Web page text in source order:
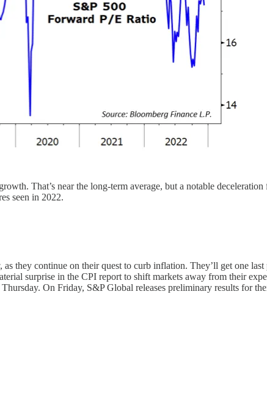
That’s near the long-term average, but a notable
seen in 2022.
they continue on their quest to curb inflation. They’ll get one
surprise in the CPI report to shift markets away from their
On Friday, S&P Global releases preliminary results for